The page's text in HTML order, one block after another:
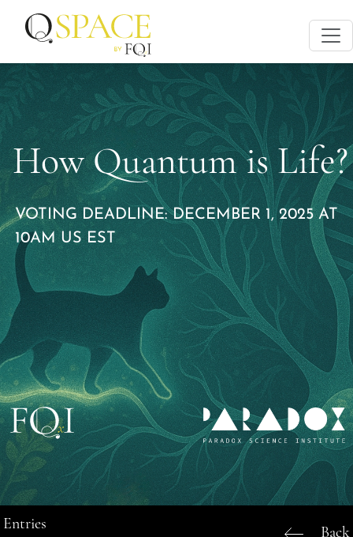
How Quantum is Life?
VOTING DEADLINE: DECEMBER 1, 2025 AT
10AM US EST
Entries Back